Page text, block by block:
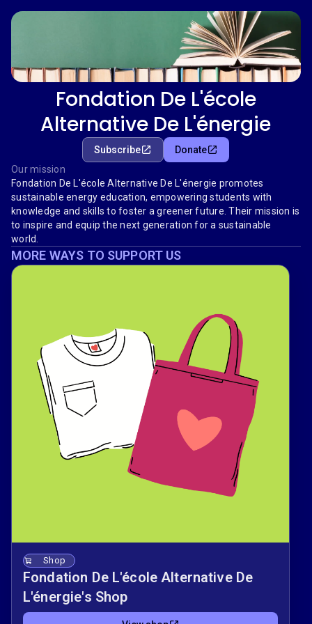
Fondation De L'école
Alternative De L'énergie
Subscribe
Donate
Our mission
Fondation De L'école Alternative De L'énergie promotes
sustainable energy education, empowering students with
knowledge and skills to foster a greener future. Their mission is
to inspire and equip the next generation for a sustainable
world.
MORE WAYS TO SUPPORT US
Shop
Fondation De L'école Alternative De
L'énergie's Shop